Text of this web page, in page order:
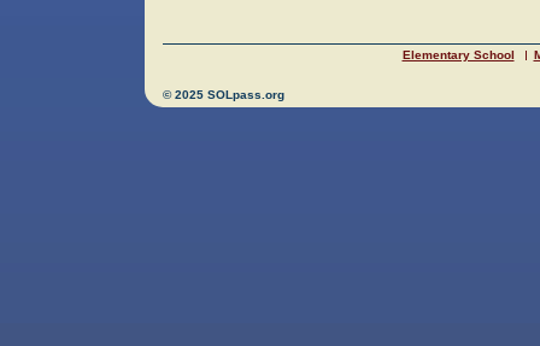
Elementary School
© 2025 SOLpass.org